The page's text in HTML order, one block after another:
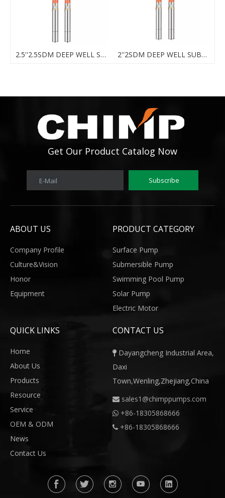
2.5''2.5SDM DEEP WELL SUBMERSIBLE PUMP 2''2SDM DEEP WELL SUBMERSIBLE PUMP
Get Our Product Catalog Now
E-Mail Subscribe
ABOUT US
Company Profile
Culture&Vision
Honor
Equipment
PRODUCT CATEGORY
Surface Pump
Submersible Pump
Swimming Pool Pump
Solar Pump
Electric Motor
QUICK LINKS
Home
About Us
Products
Resource
Service
OEM & ODM
News
Contact Us
CONTACT US
 Dayangcheng Industrial Area,
Daxi
Town,Wenling,Zhejiang,China
 sales1@chimppumps.com
 +86-18305868666
 +86-18305868666